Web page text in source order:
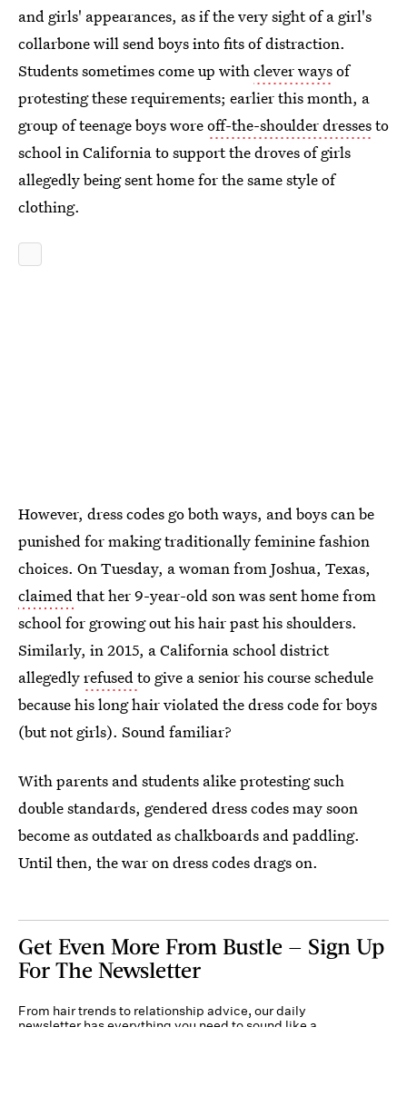
and girls' appearances, as if the very sight of a girl's
collarbone will send boys into fits of distraction.
Students sometimes come up withclever waysof
protesting these requirements; earlier this month, a
group of teenage boys woreoff-the-shoulder dressesto
school in California to support the droves of girls
allegedly being sent home for the same style of
clothing.
However, dress codes go both ways, and boys can be
punished for making traditionally feminine fashion
choices. On Tuesday, a woman from Joshua, Texas,
claimedthat her 9-year-old son was sent home from
school for growing out his hair past his shoulders.
Similarly, in 2015, a California school district
allegedlyrefusedto give a senior his course schedule
because his long hair violated the dress code for boys
(but not girls). Sound familiar?
With parents and students alike protesting such
double standards, gendered dress codes may soon
become as outdated as chalkboards and paddling.
Until then, the war on dress codes drags on.
Get Even More From Bustle — Sign Up
For The Newsletter
From hair trends to relationship advice, our daily
newsletter has everything you need to sound like a